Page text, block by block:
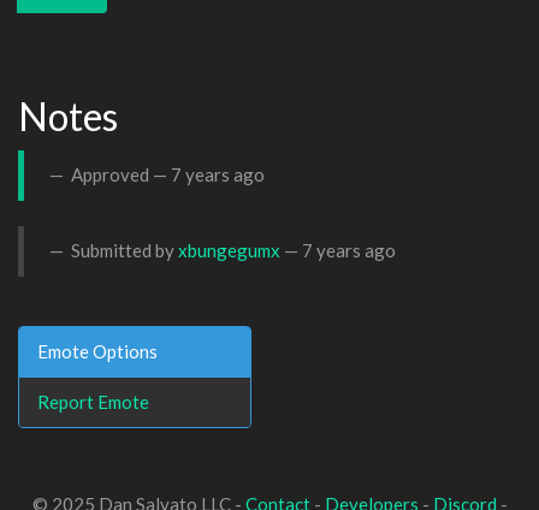
Notes
Approved — 7 years ago
Submitted byxbungegumx — 7 years ago
Emote Options
Report Emote
© 2025 Dan Salvato LLC - Contact- Developers - Discord -